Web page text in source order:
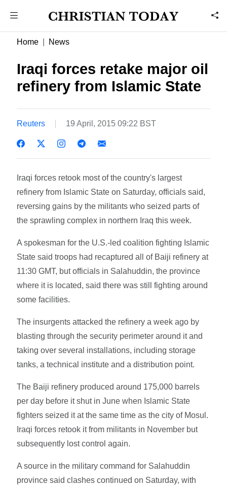
Home News
Iraqi forces retake major oil
refinery from Islamic State
Reuters 19 April, 2015 09:22 BST
Iraqi forces retook most of the country's largest
refinery from Islamic State on Saturday, officials said,
reversing gains by the militants who seized parts of
the sprawling complex in northern Iraq this week.
A spokesman for the U.S.-led coalition fighting Islamic
State said troops had recaptured all of Baiji refinery at
11:30 GMT, but officials in Salahuddin, the province
where it is located, said there was still fighting around
some facilities.
The insurgents attacked the refinery a week ago by
blasting through the security perimeter around it and
taking over several installations, including storage
tanks, a technical institute and a distribution point.
The Baiji refinery produced around 175,000 barrels
per day before it shut in June when Islamic State
fighters seized it at the same time as the city of Mosul.
Iraqi forces retook it from militants in November but
subsequently lost control again.
A source in the military command for Salahuddin
province said clashes continued on Saturday, with